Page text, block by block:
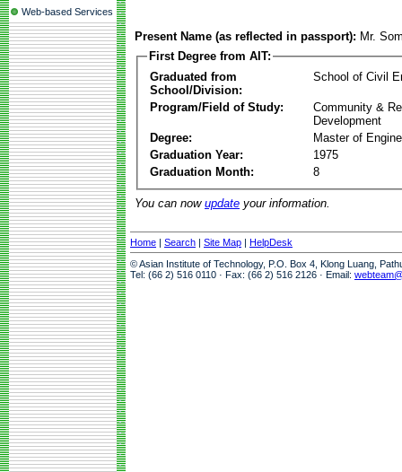
Web-based Services
Present Name (as reflected in passport): Mr.
First Degree from AIT:
Graduated from
School/Division:
School of Civil
Program/Field of Study:
Community &
Development
Degree:
Master of
Graduation Year:
1975
Graduation Month:
8
You can now update your information.
Home | Search | Site Map | HelpDesk
© Asian Institute of Technology, P.O. Box 4, Klong Luang,
Tel: (66 2) 516 0110 · Fax: (66 2) 516 2126 · Email: